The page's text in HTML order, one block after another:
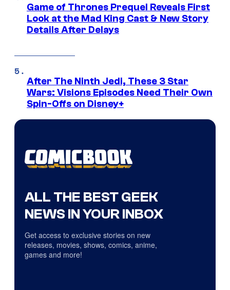
Game of Thrones Prequel Reveals First
Look at the Mad King Cast & New Story
Details After Delays
After The Ninth Jedi, These 3 Star
Wars: Visions Episodes Need Their Own
Spin-Offs on Disney+
ALL THE BEST GEEK
NEWS IN YOUR INBOX
Get access to exclusive stories on new
releases, movies, shows, comics, anime,
games and more!